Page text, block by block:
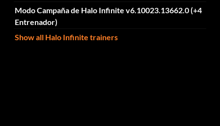
Modo Campaña de Halo Infinite v6.10023.13662.0 (+4
Entrenador)
Show all Halo Infinite trainers